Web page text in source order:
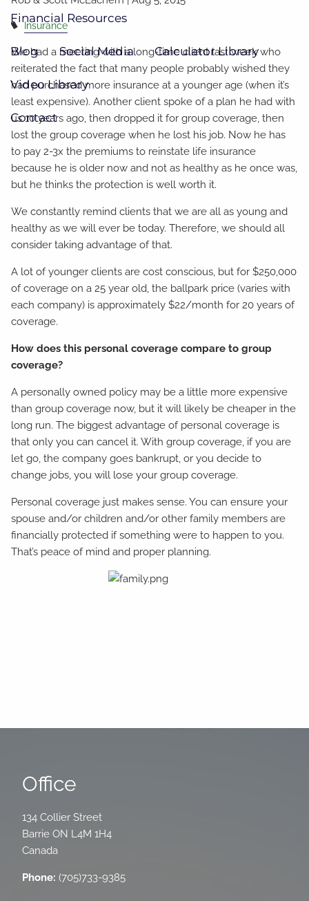
Financial Resources
Blog Social Media Calculator Library
Video Library
Contact
Insurance
We had a meeting with a long-time client last week who
reiterated the fact that many people probably wished they
had purchased more insurance at a younger age (when it’s
least expensive). Another client spoke of a plan he had with
us 10 years ago, then dropped it for group coverage, then
lost the group coverage when he lost his job. Now he has
to pay 2-3x the premiums to reinstate life insurance
because he is older now and not as healthy as he once was,
but he thinks the protection is well worth it.
We constantly remind clients that we are all as young and
healthy as we will ever be today. Therefore, we should all
consider taking advantage of that.
A lot of younger clients are cost conscious, but for $250,000
of coverage on a 25 year old, the ballpark price (varies with
each company) is approximately $22/month for 20 years of
coverage.
How does this personal coverage compare to group
coverage?
A personally owned policy may be a little more expensive
than group coverage now, but it will likely be cheaper in the
long run. The biggest advantage of personal coverage is
that only you can cancel it. With group coverage, if you are
let go, the company goes bankrupt, or you decide to
change jobs, you will lose your group coverage.
Personal coverage just makes sense. You can ensure your
spouse and/or children and/or other family members are
financially protected if something were to happen to you.
That’s peace of mind and proper planning.
Office
134 Collier Street
Barrie ON L4M 1H4
Canada
Phone: (705)733-9385